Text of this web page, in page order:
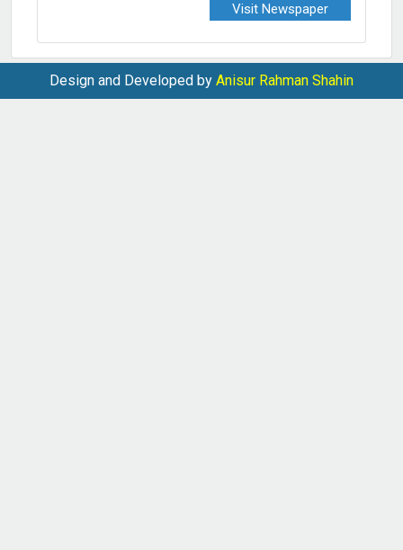
Visit Newspaper
Design and Developed by Anisur Rahman Shahin